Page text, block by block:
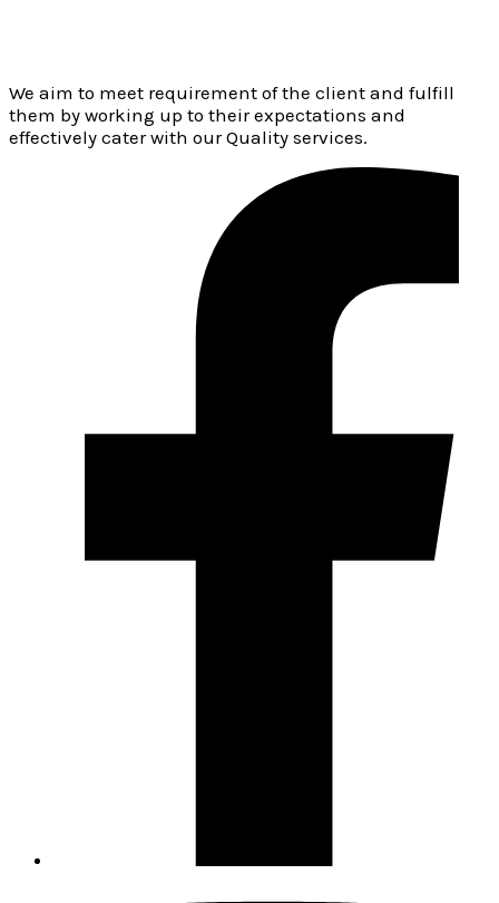
We aim to meet requirement of the client and fulfill
them by working up to their expectations and
effectively cater with our Quality services.